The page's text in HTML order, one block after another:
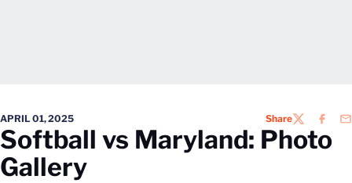
APRIL 01, 2025 ShareTWITTER
Softball vs Maryland: Photo
Gallery